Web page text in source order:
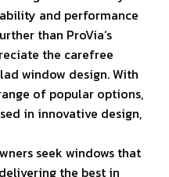
and performance
than ProVia’s
the carefree
window design. With
of popular options,
in innovative design,
seek windows that
the best in